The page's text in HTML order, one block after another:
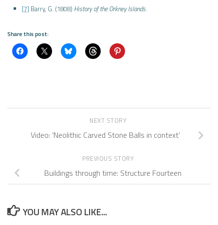
[7] Barry, G. (1808) History of the Orkney Islands.
Share this post:
NEXT STORY
Video: ‘Neolithic Carved Stone Balls in context’
PREVIOUS STORY
Buildings through time: Structure Fourteen
YOU MAY ALSO LIKE...